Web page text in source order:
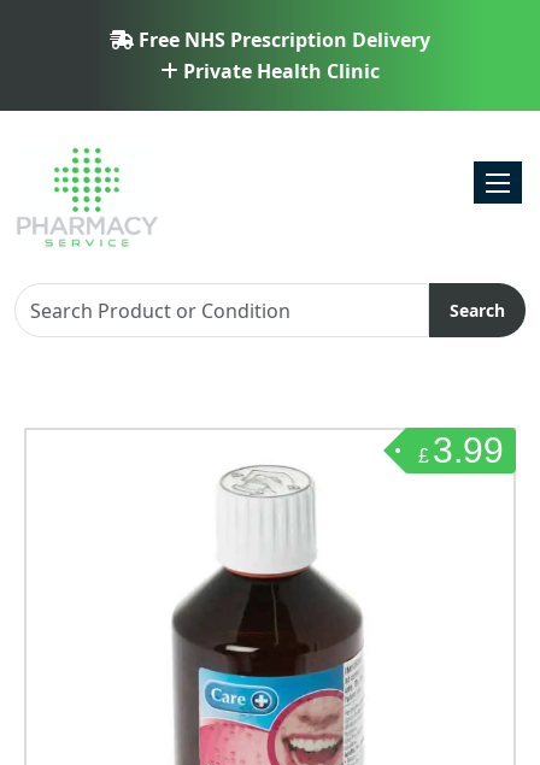
Free NHS Prescription Delivery
Private Health Clinic
Search
£ 3.99